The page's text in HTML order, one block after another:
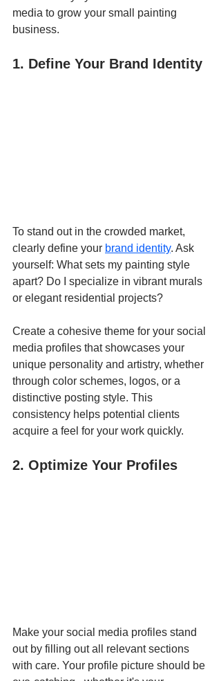
media to grow your small painting
business.
1. Define Your Brand Identity
To stand out in the crowded market,
clearly define your brand identity. Ask
yourself: What sets my painting style
apart? Do I specialize in vibrant murals
or elegant residential projects?
Create a cohesive theme for your social
media profiles that showcases your
unique personality and artistry, whether
through color schemes, logos, or a
distinctive posting style. This
consistency helps potential clients
acquire a feel for your work quickly.
2. Optimize Your Profiles
Make your social media profiles stand
out by filling out all relevant sections
with care. Your profile picture should be